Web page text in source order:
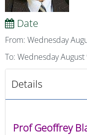
Date
From: Wednesday
To: Wednesday
Details
Prof Geoffrey